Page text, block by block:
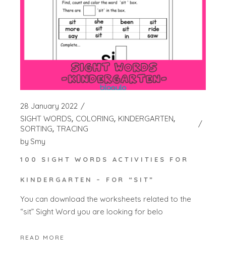
28 January 2022
SIGHT WORDS COLORING KINDERGARTEN
SORTING TRACING
by Smy
100 SIGHT WORDS ACTIVITIES FOR
KINDERGARTEN – FOR “SIT”
You can download the worksheets related to the
“sit” Sight Word you are looking for belo
READ MORE